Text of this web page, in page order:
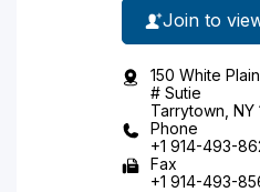
Join to
150 White
# Sutie
Tarrytown, NY
Phone
+1 914-493-
Fax
+1 914-493-